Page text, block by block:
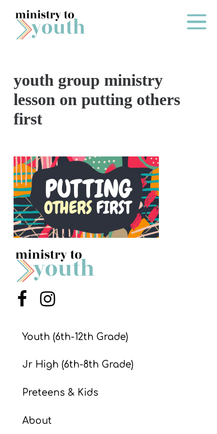
Skip to content
Main
O
N
E
A
R
P
A
S
S
S
H
O
submenu
youth group ministry
lesson on putting others
first
Menu ItemMenu Item
Youth (6th-12th Grade)
Jr High (6th-8th Grade)
Preteens & Kids
About